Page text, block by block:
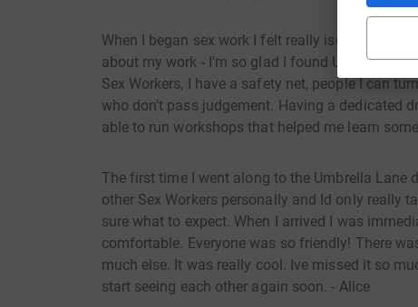
When I began sex work I felt really isolated, and
about my work - I'm so glad I found Umbrella
Sex Workers, I have a safety net, people I can
who don't pass judgement. Having a dedicated
able to run workshops that helped me learn
The first time I went along to the Umbrella Lane
other Sex Workers personally and Id only really
sure what to expect. When I arrived I was
comfortable. Everyone was so friendly! There
much else. It was really cool. Ive missed it so
start seeing each other again soon. - Alice